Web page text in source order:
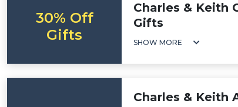
30% Off
Gifts
Charles & Keith
Gifts
SHOW MORE
Charles & Keith